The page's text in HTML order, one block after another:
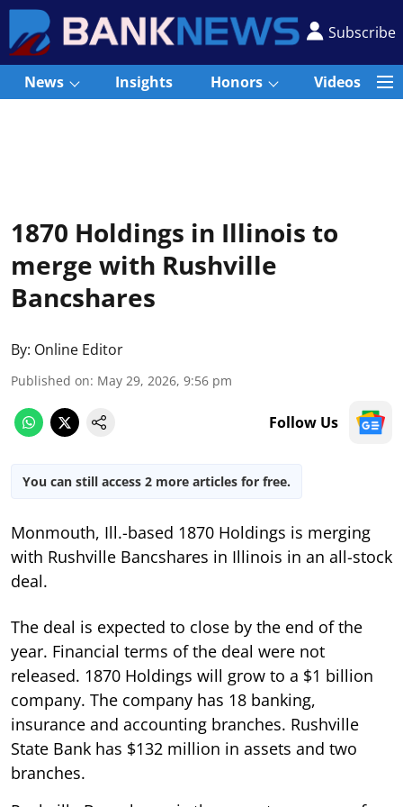
Subscribe
News Insights Honors Videos
1870 Holdings in Illinois to
merge with Rushville
Bancshares
By: Online Editor
Published on: May 29, 2026, 9:56 pm
Follow Us
You can still access 2 more articles for free.
Monmouth, Ill.-based 1870 Holdings is merging
with Rushville Bancshares in Illinois in an all-stock
deal.
The deal is expected to close by the end of the
year. Financial terms of the deal were not
released. 1870 Holdings will grow to a $1 billion
company. The company has 18 banking,
insurance and accounting branches. Rushville
State Bank has $132 million in assets and two
branches.